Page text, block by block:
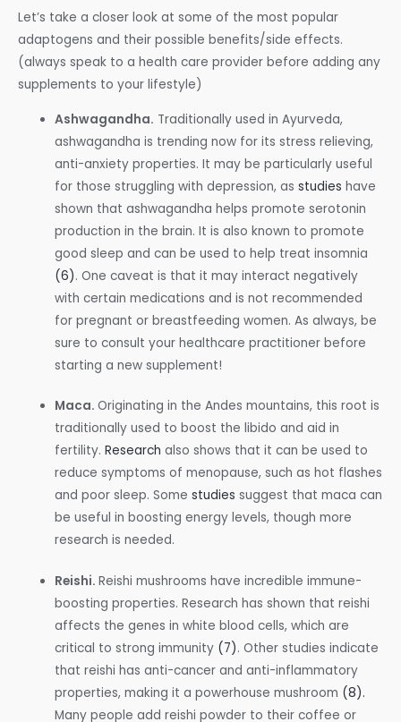
Let’s take a closer look at some of the most popular
adaptogens and their possible benefits/side effects.
(always speak to a health care provider before adding any
supplements to your lifestyle)
Ashwagandha. Traditionally used in Ayurveda,
ashwagandha is trending now for its stress relieving,
anti-anxiety properties. It may be particularly useful
for those struggling with depression, asstudies have
shown that ashwagandha helps promote serotonin
production in the brain. It is also known to promote
good sleep and can be used to help treat insomnia
(6). One caveat is that it may interact negatively
with certain medications and is not recommended
for pregnant or breastfeeding women. As always, be
sure to consult your healthcare practitioner before
starting a new supplement!
Maca.Originating in the Andes mountains, this root is
traditionally used to boost the libido and aid in
fertility.Researchalso shows that it can be used to
reduce symptoms of menopause, such as hot flashes
and poor sleep. Somestudies suggest that maca can
be useful in boosting energy levels, though more
research is needed.
Reishi.Reishi mushrooms have incredible immune-
boosting properties. Research has shown that reishi
affects the genes in white blood cells, which are
critical to strong immunity (7). Other studies indicate
that reishi has anti-cancer and anti-inflammatory
properties, making it a powerhouse mushroom (8).
Many people add reishi powder to their coffee or